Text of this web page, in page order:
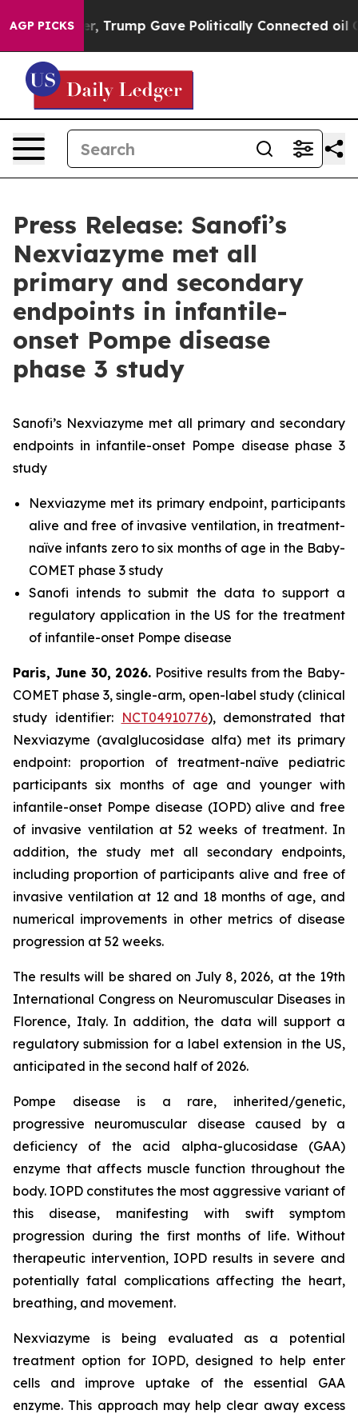
AGP PICKSTrump Gave Politically Connected oil
Press Release: Sanofi’s
Nexviazyme met all
primary and secondary
endpoints in infantile-
onset Pompe disease
phase 3 study
Sanofi’s Nexviazyme met all primary and secondary
endpoints in infantile-onset Pompe disease phase 3
study
Nexviazyme met its primary endpoint, participants
alive and free of invasive ventilation, in treatment-
naïve infants zero to six months of age in the Baby-
COMET phase 3 study
Sanofi intends to submit the data to support a
regulatory application in the US for the treatment
of infantile-onset Pompe disease
Paris, June 30, 2026. Positive results from the Baby-
COMET phase 3, single-arm, open-label study (clinical
study identifier: NCT04910776), demonstrated that
Nexviazyme (avalglucosidase alfa) met its primary
endpoint: proportion of treatment-naïve pediatric
participants six months of age and younger with
infantile-onset Pompe disease (IOPD) alive and free
of invasive ventilation at 52 weeks of treatment. In
addition, the study met all secondary endpoints,
including proportion of participants alive and free of
invasive ventilation at 12 and 18 months of age, and
numerical improvements in other metrics of disease
progression at 52 weeks.
The results will be shared on July 8, 2026, at the 19th
International Congress on Neuromuscular Diseases in
Florence, Italy. In addition, the data will support a
regulatory submission for a label extension in the US,
anticipated in the second half of 2026.
Pompe disease is a rare, inherited/genetic,
progressive neuromuscular disease caused by a
deficiency of the acid alpha-glucosidase (GAA)
enzyme that affects muscle function throughout the
body. IOPD constitutes the most aggressive variant of
this disease, manifesting with swift symptom
progression during the first months of life. Without
therapeutic intervention, IOPD results in severe and
potentially fatal complications affecting the heart,
breathing, and movement.
Nexviazyme is being evaluated as a potential
treatment option for IOPD, designed to help enter
cells and improve uptake of the essential GAA
enzyme. This approach may help clear away excess